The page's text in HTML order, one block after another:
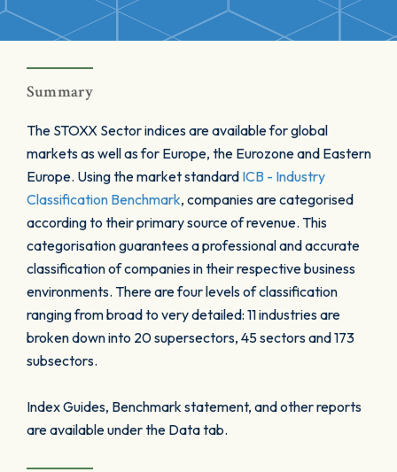
Summary
The STOXX Sector indices are available for global
markets as well as for Europe, the Eurozone and Eastern
Europe. Using the market standard ICB - Industry
Classification Benchmark, companies are categorised
according to their primary source of revenue. This
categorisation guarantees a professional and accurate
classification of companies in their respective business
environments. There are four levels of classification
ranging from broad to very detailed: 11 industries are
broken down into 20 supersectors, 45 sectors and 173
subsectors.
Index Guides, Benchmark statement, and other reports
are available under the Data tab.